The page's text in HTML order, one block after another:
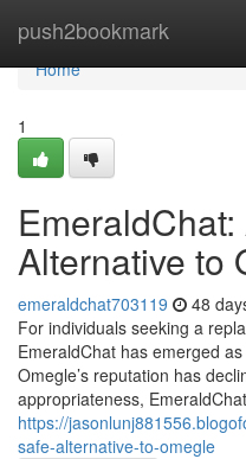
push2bookmark
Home
Home
1
Alternative to
emeraldchat703119 48
For individuals seeking a
EmeraldChat has emerged
Omegle’s reputation has
appropriateness,
https://
safe-alternative-to-omegle